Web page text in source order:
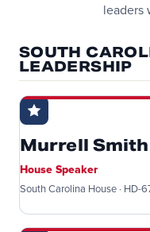
leaders
SOUTH
LEADERSHIP
Murrell Smith
House Speaker
South Carolina House · HD-